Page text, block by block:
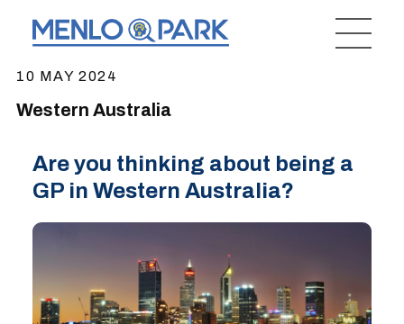
10 MAY 2024
Western Australia
Are you thinking about being a
GP in Western Australia?